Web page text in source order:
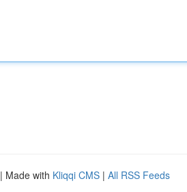
| Made with Kliqqi CMS | All RSS Feeds